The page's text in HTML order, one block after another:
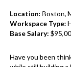
Location: Boston,
Workspace Type:
Base Salary:
Have you been